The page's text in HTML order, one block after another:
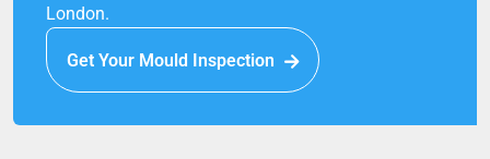
London.
Get Your Mould Inspection